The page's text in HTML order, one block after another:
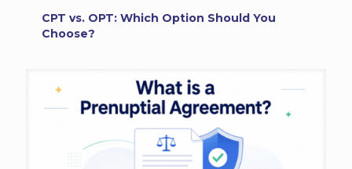
CPT vs. OPT: Which Option Should You
Choose?